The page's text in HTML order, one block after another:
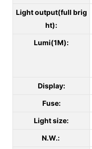
Light output(full brig
ht):
Lumi(1M):
Display:
Fuse:
Light size:
N.W.: